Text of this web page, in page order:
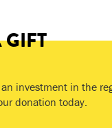
an investment in the
donation today.